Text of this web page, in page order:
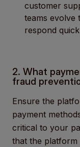
customer
teams evolve
respond
2. What
fraud
Ensure the
payment
critical to your
that the platform